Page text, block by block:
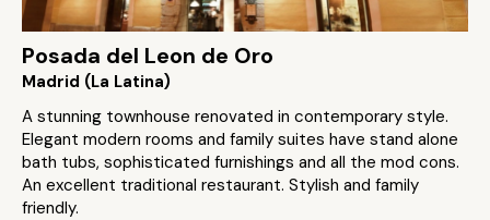
Posada del Leon de Oro
Madrid (La Latina)
A stunning townhouse renovated in contemporary style.
Elegant modern rooms and family suites have stand alone
bath tubs, sophisticated furnishings and all the mod cons.
An excellent traditional restaurant. Stylish and family
friendly.